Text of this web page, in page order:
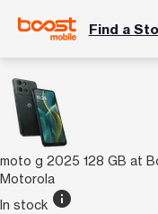
Find a
moto g 2025 128 GB at
Motorola
In stock info